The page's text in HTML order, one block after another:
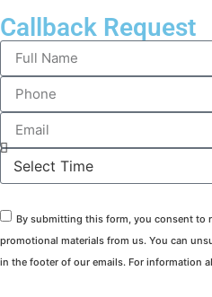
Callback Request
By submitting this form, you consent to
promotional materials from us. You can
in the footer of our emails. For information